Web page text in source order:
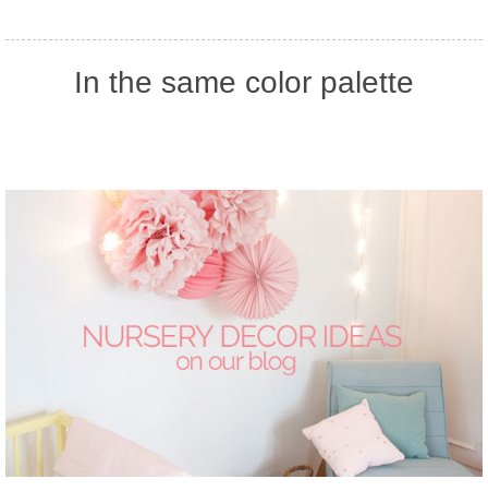
In the same color palette